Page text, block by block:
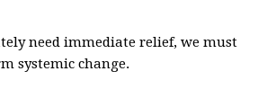
need immediate relief, we must
systemic change.